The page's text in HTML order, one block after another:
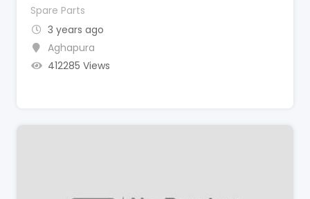
Spare Parts
3 years ago
Aghapura
412285 Views